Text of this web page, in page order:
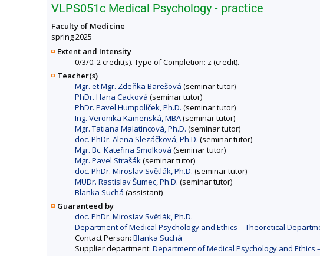
VLPS051c Medical Psychology - practice
Faculty of Medicine
spring 2025
Extent and Intensity
0/3/0. 2 credit(s). Type of Completion: z (credit).
Teacher(s)
Mgr. et Mgr. Zdeňka Barešová (seminar tutor)
PhDr. Hana Cacková (seminar tutor)
PhDr. Pavel Humpolíček, Ph.D. (seminar tutor)
Ing. Veronika Kamenská, MBA(seminar tutor)
Mgr. Tatiana Malatincová, Ph.D. (seminar tutor)
doc. PhDr. Alena Slezáčková, Ph.D. (seminar tutor)
Mgr. Bc. Kateřina Smolková (seminar tutor)
Mgr. Pavel Strašák(seminar tutor)
doc. PhDr. Miroslav Světlák, Ph.D. (seminar tutor)
MUDr. Rastislav Šumec, Ph.D. (seminar tutor)
Blanka Suchá (assistant)
Guaranteed by
doc. PhDr. Miroslav Světlák, Ph.D.
Department of Medical Psychology and Ethics – Theoretical
Contact Person: Blanka Suchá
Supplier department: Department of Medical Psychology and